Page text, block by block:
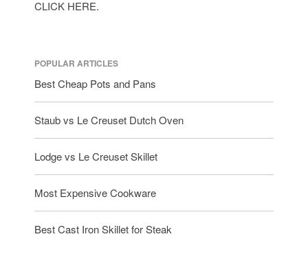
CLICK HERE.
POPULAR ARTICLES
Best Cheap Pots and Pans
Staub vs Le Creuset Dutch Oven
Lodge vs Le Creuset Skillet
Most Expensive Cookware
Best Cast Iron Skillet for Steak